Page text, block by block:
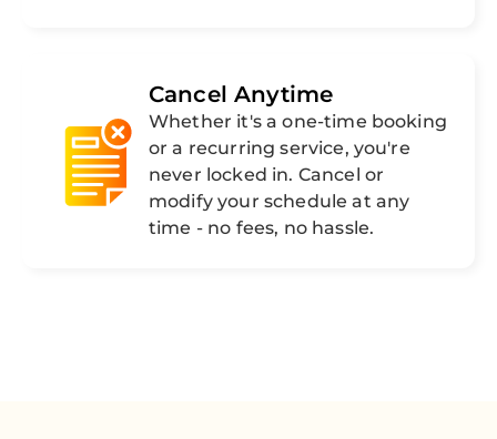
Cancel Anytime
Whether it's a one-time booking
or a recurring service, you're
never locked in. Cancel or
modify your schedule at any
time - no fees, no hassle.